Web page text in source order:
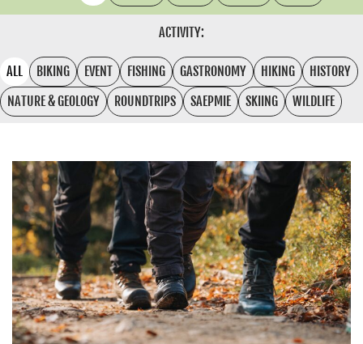
ACTIVITY:
BIKING EVENT FISHING GASTRONOMY HIKING
HISTORY
NATURE & GEOLOGY
ROUNDTRIPS SAEPMIE SKIING WILDLIFE
ALL